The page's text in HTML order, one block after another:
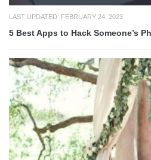
LAST UPDATED: FEBRUARY 24, 2023
5 Best Apps to Hack Someone’s